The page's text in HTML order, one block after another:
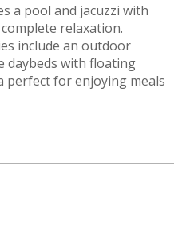
a pool and jacuzzi with
relaxation.
include an outdoor
daybeds with floating
perfect for enjoying meals